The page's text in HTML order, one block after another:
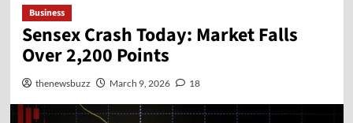
Business
Sensex Crash Today: Market Falls
Over 2,200 Points
thenewsbuzz March 9, 2026 18